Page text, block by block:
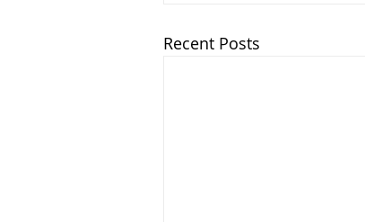
Recent Posts